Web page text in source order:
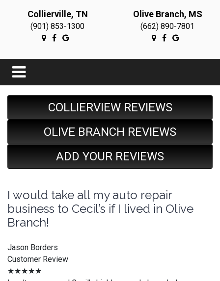
Collierville, TN
(901) 853-1300
Olive Branch, MS
(662) 890-7801
COLLIERVIEW REVIEWS
OLIVE BRANCH REVIEWS
ADD YOUR REVIEWS
I would take all my auto repair
business to Cecil’s if I lived in Olive
Branch!
Jason Borders
Customer Review
★★★★★